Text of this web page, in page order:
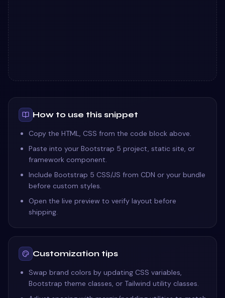
How to use this snippet
Copy the HTML, CSS from the code block above.
Paste into your Bootstrap 5 project, static site, or
framework component.
Include Bootstrap 5 CSS/JS from CDN or your bundle
before custom styles.
Open the live preview to verify layout before
shipping.
Customization tips
Swap brand colors by updating CSS variables,
Bootstrap theme classes, or Tailwind utility classes.